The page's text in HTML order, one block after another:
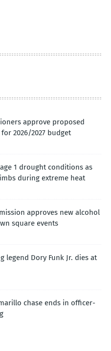
approve proposed
2026/2027 budget
1 drought conditions as
during extreme heat
approves new alcohol
square events
legend Dory Funk Jr. dies at
chase ends in officer-